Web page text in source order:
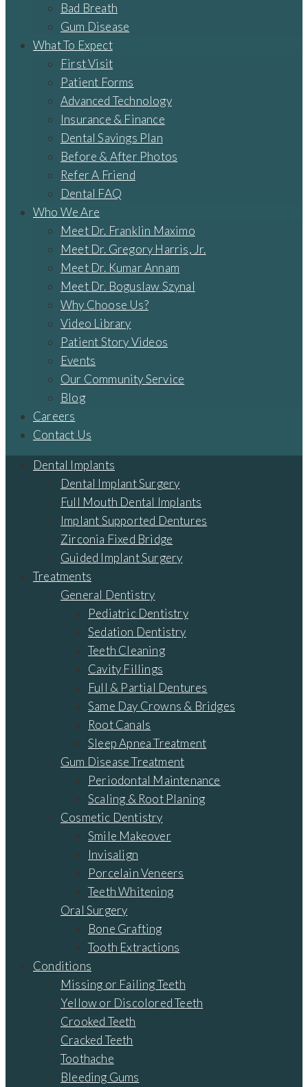
Bad Breath
Gum Disease
What To Expect
First Visit
Patient Forms
Advanced Technology
Insurance & Finance
Dental Savings Plan
Before & After Photos
Refer A Friend
Dental FAQ
Who We Are
Meet Dr. Franklin Maximo
Meet Dr. Gregory Harris, Jr.
Meet Dr. Kumar Annam
Meet Dr. Boguslaw Szynal
Why Choose Us?
Video Library
Patient Story Videos
Events
Our Community Service
Blog
Careers
Contact Us
Dental Implants
Dental Implant Surgery
Full Mouth Dental Implants
Implant Supported Dentures
Zirconia Fixed Bridge
Guided Implant Surgery
Treatments
General Dentistry
Pediatric Dentistry
Sedation Dentistry
Teeth Cleaning
Cavity Fillings
Full & Partial Dentures
Same Day Crowns & Bridges
Root Canals
Sleep Apnea Treatment
Gum Disease Treatment
Periodontal Maintenance
Scaling & Root Planing
Cosmetic Dentistry
Smile Makeover
Invisalign
Porcelain Veneers
Teeth Whitening
Oral Surgery
Bone Grafting
Tooth Extractions
Conditions
Missing or Failing Teeth
Yellow or Discolored Teeth
Crooked Teeth
Cracked Teeth
Toothache
Bleeding Gums